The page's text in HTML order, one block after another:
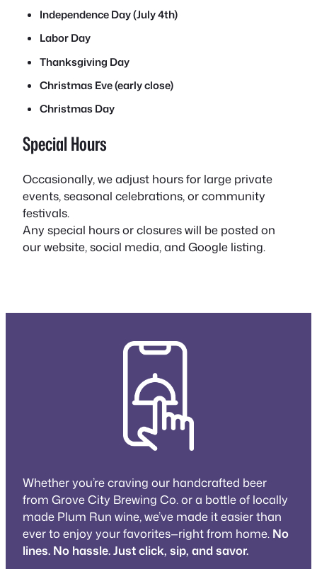
Independence Day (July 4th)
Labor Day
Thanksgiving Day
Christmas Eve (early close)
Christmas Day
Special Hours
Occasionally, we adjust hours for large private
events, seasonal celebrations, or community
festivals.
Any special hours or closures will be posted on
our website, social media, and Google listing.
Whether you’re craving our handcrafted beer
from Grove City Brewing Co. or a bottle of locally
made Plum Run wine, we’ve made it easier than
ever to enjoy your favorites—right from home. No
lines. No hassle. Just click, sip, and savor.